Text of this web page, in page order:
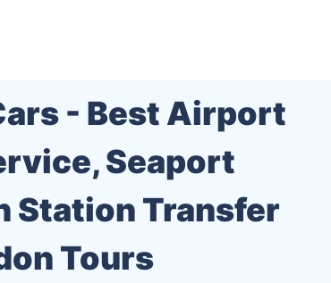
- Best Airport
Seaport
Station Transfer
Tours